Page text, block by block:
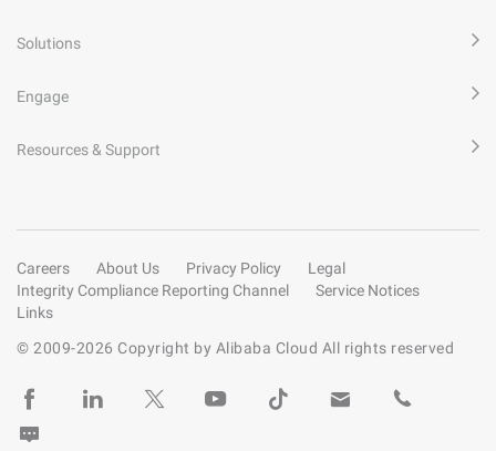
Solutions
Engage
Resources & Support
Careers About Us Privacy Policy
Legal
Integrity Compliance Reporting Channel
Service Notices
Links
© 2009-2026 Copyright by Alibaba Cloud All rights reserved